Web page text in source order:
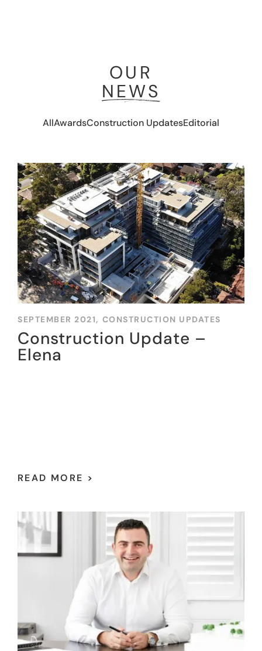
OUR
NEWS
AllAwardsConstruction UpdatesEditorial
SEPTEMBER 2021, CONSTRUCTION UPDATES
Construction Update –
Elena
READ MORE >